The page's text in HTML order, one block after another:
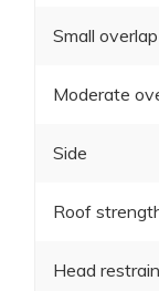
Small
Moderate
Side
Roof
Head